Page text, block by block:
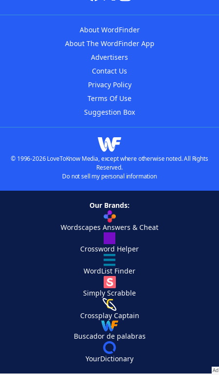
About WordFinder
About The WordFinder App
Advertisers
Contact Us
Privacy Policy
Terms Of Use
Suggestion Box
© 1996-2026 LoveToKnow Media, except where otherwise noted. All Rights
Reserved.
Do not sell my personal information
Our Brands:
Wordscapes Answers & Cheat
Crossword Helper
WordList Finder
Simply Scrabble
Crossplay Captain
Buscador de palabras
YourDictionary